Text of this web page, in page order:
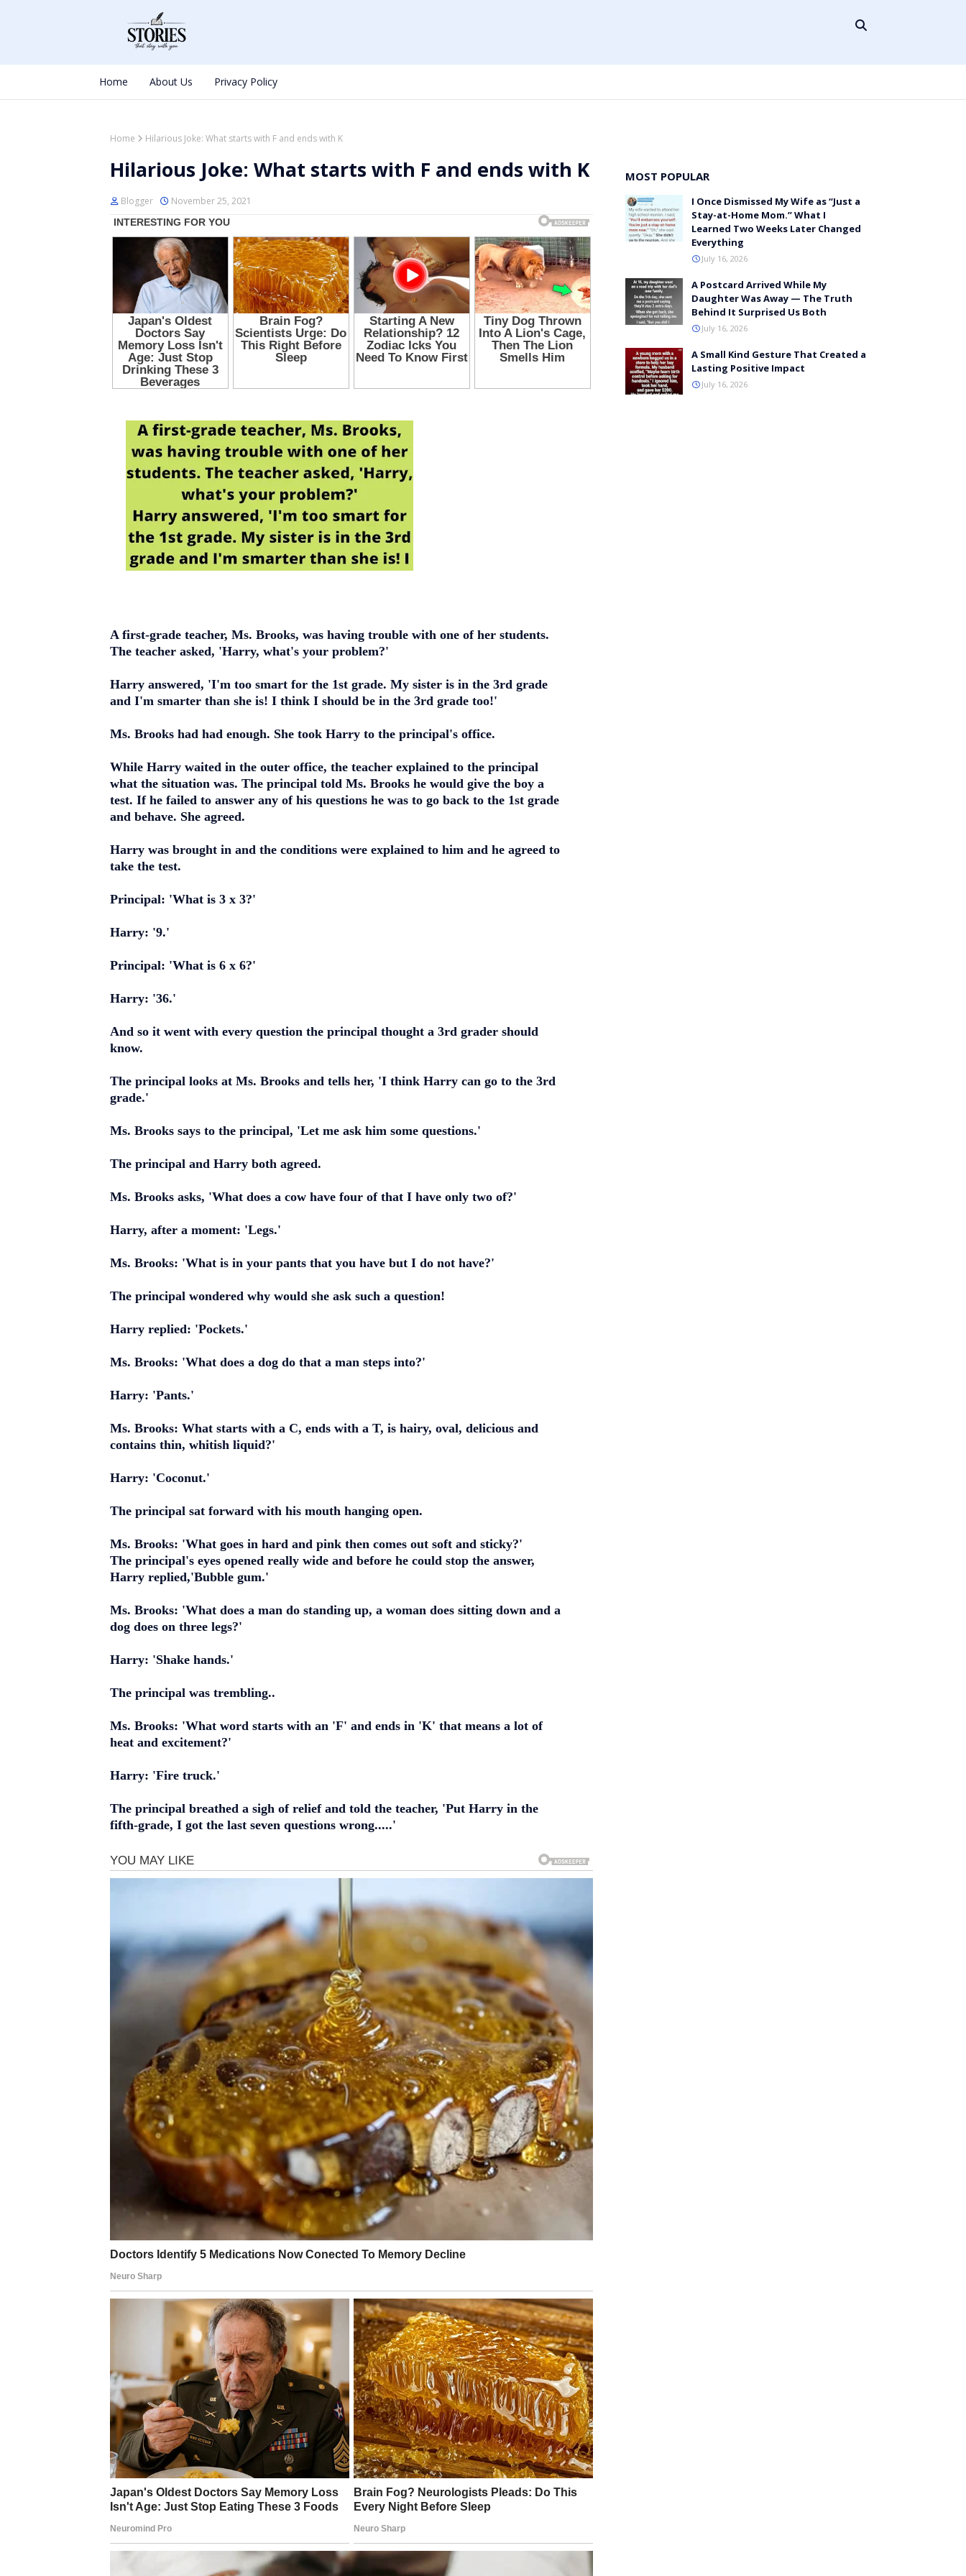
Home About Us Privacy Policy
Home Hilarious Joke: What starts with F and ends with K
Hilarious Joke: What starts with F and ends with K
Blogger November 25, 2021
A first-grade teacher, Ms. Brooks, was having trouble with one of her students.
The teacher asked, 'Harry, what's your problem?'
Harry answered, 'I'm too smart for the 1st grade. My sister is in the 3rd grade
and I'm smarter than she is! I think I should be in the 3rd grade too!'
Ms. Brooks had had enough. She took Harry to the principal's office.
While Harry waited in the outer office, the teacher explained to the principal
what the situation was. The principal told Ms. Brooks he would give the boy a
test. If he failed to answer any of his questions he was to go back to the 1st grade
and behave. She agreed.
Harry was brought in and the conditions were explained to him and he agreed to
take the test.
Principal: 'What is 3 x 3?'
Harry: '9.'
Principal: 'What is 6 x 6?'
Harry: '36.'
And so it went with every question the principal thought a 3rd grader should
know.
The principal looks at Ms. Brooks and tells her, 'I think Harry can go to the 3rd
grade.'
Ms. Brooks says to the principal, 'Let me ask him some questions.'
The principal and Harry both agreed.
Ms. Brooks asks, 'What does a cow have four of that I have only two of?'
Harry, after a moment: 'Legs.'
Ms. Brooks: 'What is in your pants that you have but I do not have?'
The principal wondered why would she ask such a question!
Harry replied: 'Pockets.'
Ms. Brooks: 'What does a dog do that a man steps into?'
Harry: 'Pants.'
Ms. Brooks: What starts with a C, ends with a T, is hairy, oval, delicious and
contains thin, whitish liquid?'
Harry: 'Coconut.'
The principal sat forward with his mouth hanging open.
Ms. Brooks: 'What goes in hard and pink then comes out soft and sticky?'
The principal's eyes opened really wide and before he could stop the answer,
Harry replied,'Bubble gum.'
Ms. Brooks: 'What does a man do standing up, a woman does sitting down and a
dog does on three legs?'
Harry: 'Shake hands.'
The principal was trembling..
Ms. Brooks: 'What word starts with an 'F' and ends in 'K' that means a lot of
heat and excitement?'
Harry: 'Fire truck.'
The principal breathed a sigh of relief and told the teacher, 'Put Harry in the
fifth-grade, I got the last seven questions wrong.....'
MOST POPULAR
I Once Dismissed My Wife as “Just a
Stay-at-Home Mom.” What I
Learned Two Weeks Later Changed
Everything
July 16, 2026
A Postcard Arrived While My
Daughter Was Away — The Truth
Behind It Surprised Us Both
July 16, 2026
A Small Kind Gesture That Created a
Lasting Positive Impact
July 16, 2026